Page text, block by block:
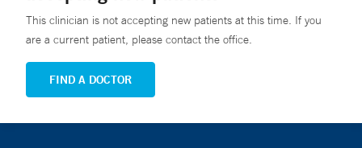
This clinician is not accepting new patients at this time. If you
are a current patient, please contact the office.
FIND A DOCTOR